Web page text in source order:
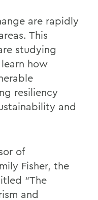
are rapidly
This
studying
how
resiliency
and
of
Fisher, the
“The
and